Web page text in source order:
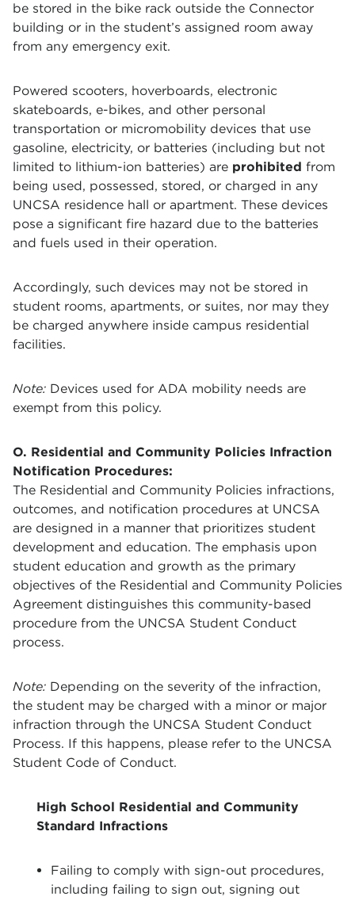
be stored in the bike rack outside the Connector
building or in the student’s assigned room away
from any emergency exit.
Powered scooters, hoverboards, electronic
skateboards, e-bikes, and other personal
transportation or micromobility devices that use
gasoline, electricity, or batteries (including but not
limited to lithium-ion batteries) are prohibited from
being used, possessed, stored, or charged in any
UNCSA residence hall or apartment. These devices
pose a significant fire hazard due to the batteries
and fuels used in their operation.
Accordingly, such devices may not be stored in
student rooms, apartments, or suites, nor may they
be charged anywhere inside campus residential
facilities.
Note: Devices used for ADA mobility needs are
exempt from this policy.
O. Residential and Community Policies Infraction
Notification Procedures:
The Residential and Community Policies infractions,
outcomes, and notification procedures at UNCSA
are designed in a manner that prioritizes student
development and education. The emphasis upon
student education and growth as the primary
objectives of the Residential and Community Policies
Agreement distinguishes this community-based
procedure from the UNCSA Student Conduct
process.
Note: Depending on the severity of the infraction,
the student may be charged with a minor or major
infraction through the UNCSA Student Conduct
Process. If this happens, please refer to the UNCSA
Student Code of Conduct.
High School Residential and Community
Standard Infractions
Failing to comply with sign-out procedures,
including failing to sign out, signing out